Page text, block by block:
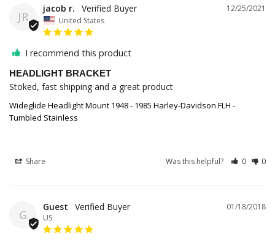
JR
12/25/2021
jacob r.
United States
I recommend this product
HEADLIGHT BRACKET
Stoked, fast shipping and a great product
Wideglide Headlight Mount 1948 - 1985 Harley-Davidson FLH -
Tumbled Stainless
Share Was this helpful? 0 0
G
01/18/2018
Guest
US